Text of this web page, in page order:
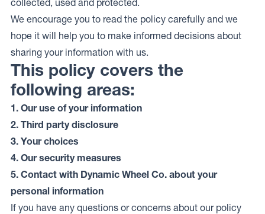
collected, used and protected.
We encourage you to read the policy carefully and we
hope it will help you to make informed decisions about
sharing your information with us.
This policy covers the
following areas:
1. Our use of your information
2. Third party disclosure
3. Your choices
4. Our security measures
5. Contact with Dynamic Wheel Co. about your
personal information
If you have any questions or concerns about our policy